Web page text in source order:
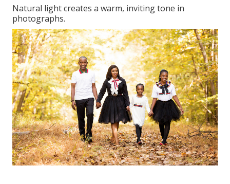
Natural light creates a warm, inviting tone in
photographs.